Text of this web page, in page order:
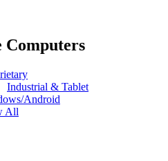
Computers
Industrial & Tablet
Android
All